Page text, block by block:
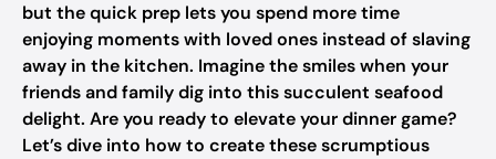
but the quick prep lets you spend more time
enjoying moments with loved ones instead of slaving
away in the kitchen. Imagine the smiles when your
friends and family dig into this succulent seafood
delight. Are you ready to elevate your dinner game?
Let’s dive into how to create these scrumptious